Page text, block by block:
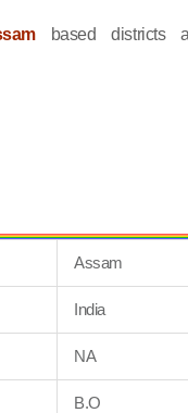
based districts
Assam
India
NA
B.O